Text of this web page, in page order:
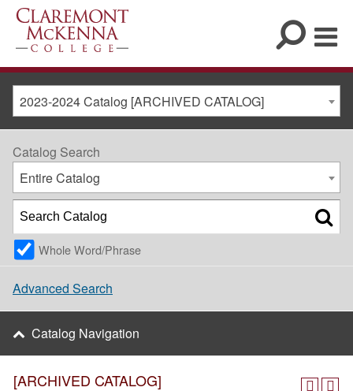
2023-2024 Catalog [ARCHIVED CATALOG]
[ARCHIVED CATALOG]
Catalog Search
Entire Catalog
Whole Word/Phrase
Advanced Search
Catalog Navigation